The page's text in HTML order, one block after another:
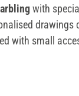
with
drawings
with small